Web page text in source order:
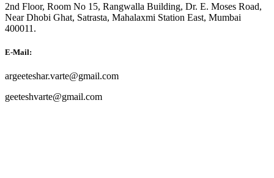
2nd Floor, Room No 15, Rangwalla Building, Dr. E. Moses Road,
Near Dhobi Ghat, Satrasta, Mahalaxmi Station East, Mumbai
400011.
E-Mail:
argeeteshar.varte@gmail.com
geeteshvarte@gmail.com